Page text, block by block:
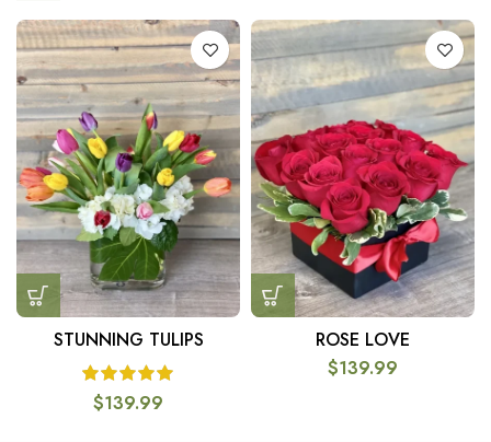
STUNNING TULIPS
$139.99
ROSE LOVE
$139.99